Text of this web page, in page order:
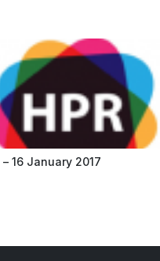
16 January 2017